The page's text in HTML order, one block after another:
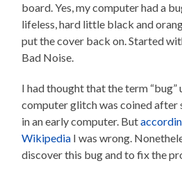
board. Yes, my computer had a
lifeless, hard little black and
put the cover back on. Started
Bad Noise.
I had thought that the term “bug”
computer glitch was coined after
in an early computer. But
Wikipedia I was wrong.
discover this bug and to fix the